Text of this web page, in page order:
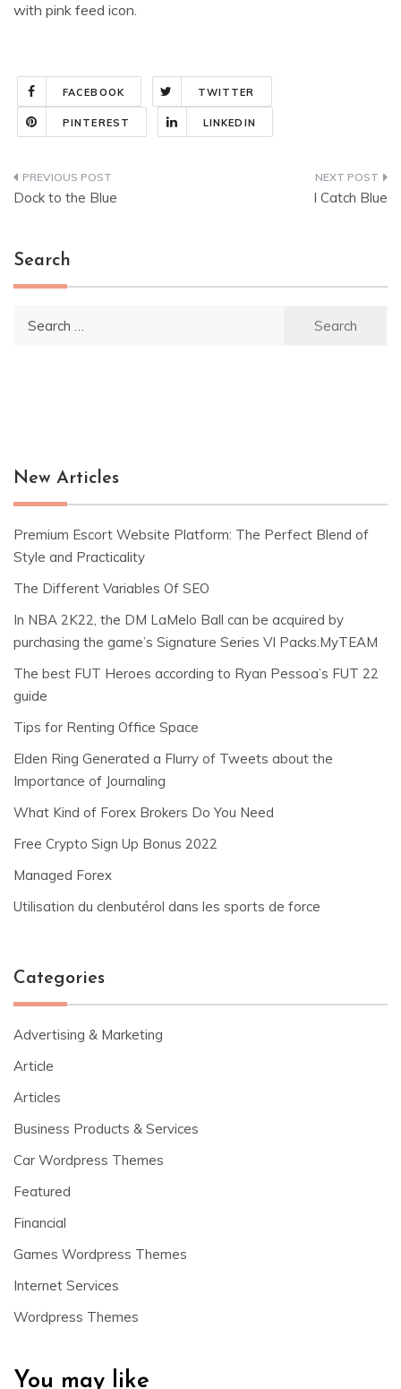
with pink feed icon.
FACEBOOK TWITTER
PINTEREST LINKEDIN
Post
Dock to the Blue I Catch Blue
Search
New Articles
Premium Escort Website Platform: The Perfect Blend of
Style and Practicality
The Different Variables Of SEO
In NBA 2K22, the DM LaMelo Ball can be acquired by
purchasing the game’s Signature Series VI Packs.MyTEAM
The best FUT Heroes according to Ryan Pessoa’s FUT 22
guide
Tips for Renting Office Space
Elden Ring Generated a Flurry of Tweets about the
Importance of Journaling
What Kind of Forex Brokers Do You Need
Free Crypto Sign Up Bonus 2022
Managed Forex
Utilisation du clenbutérol dans les sports de force
Categories
Advertising & Marketing
Article
Articles
Business Products & Services
Car Wordpress Themes
Featured
Financial
Games Wordpress Themes
Internet Services
Wordpress Themes
You may like